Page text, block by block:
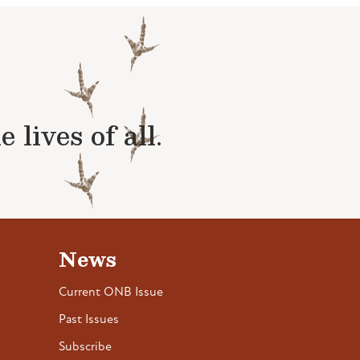
lives of all.
News
Current ONB Issue
Past Issues
Subscribe